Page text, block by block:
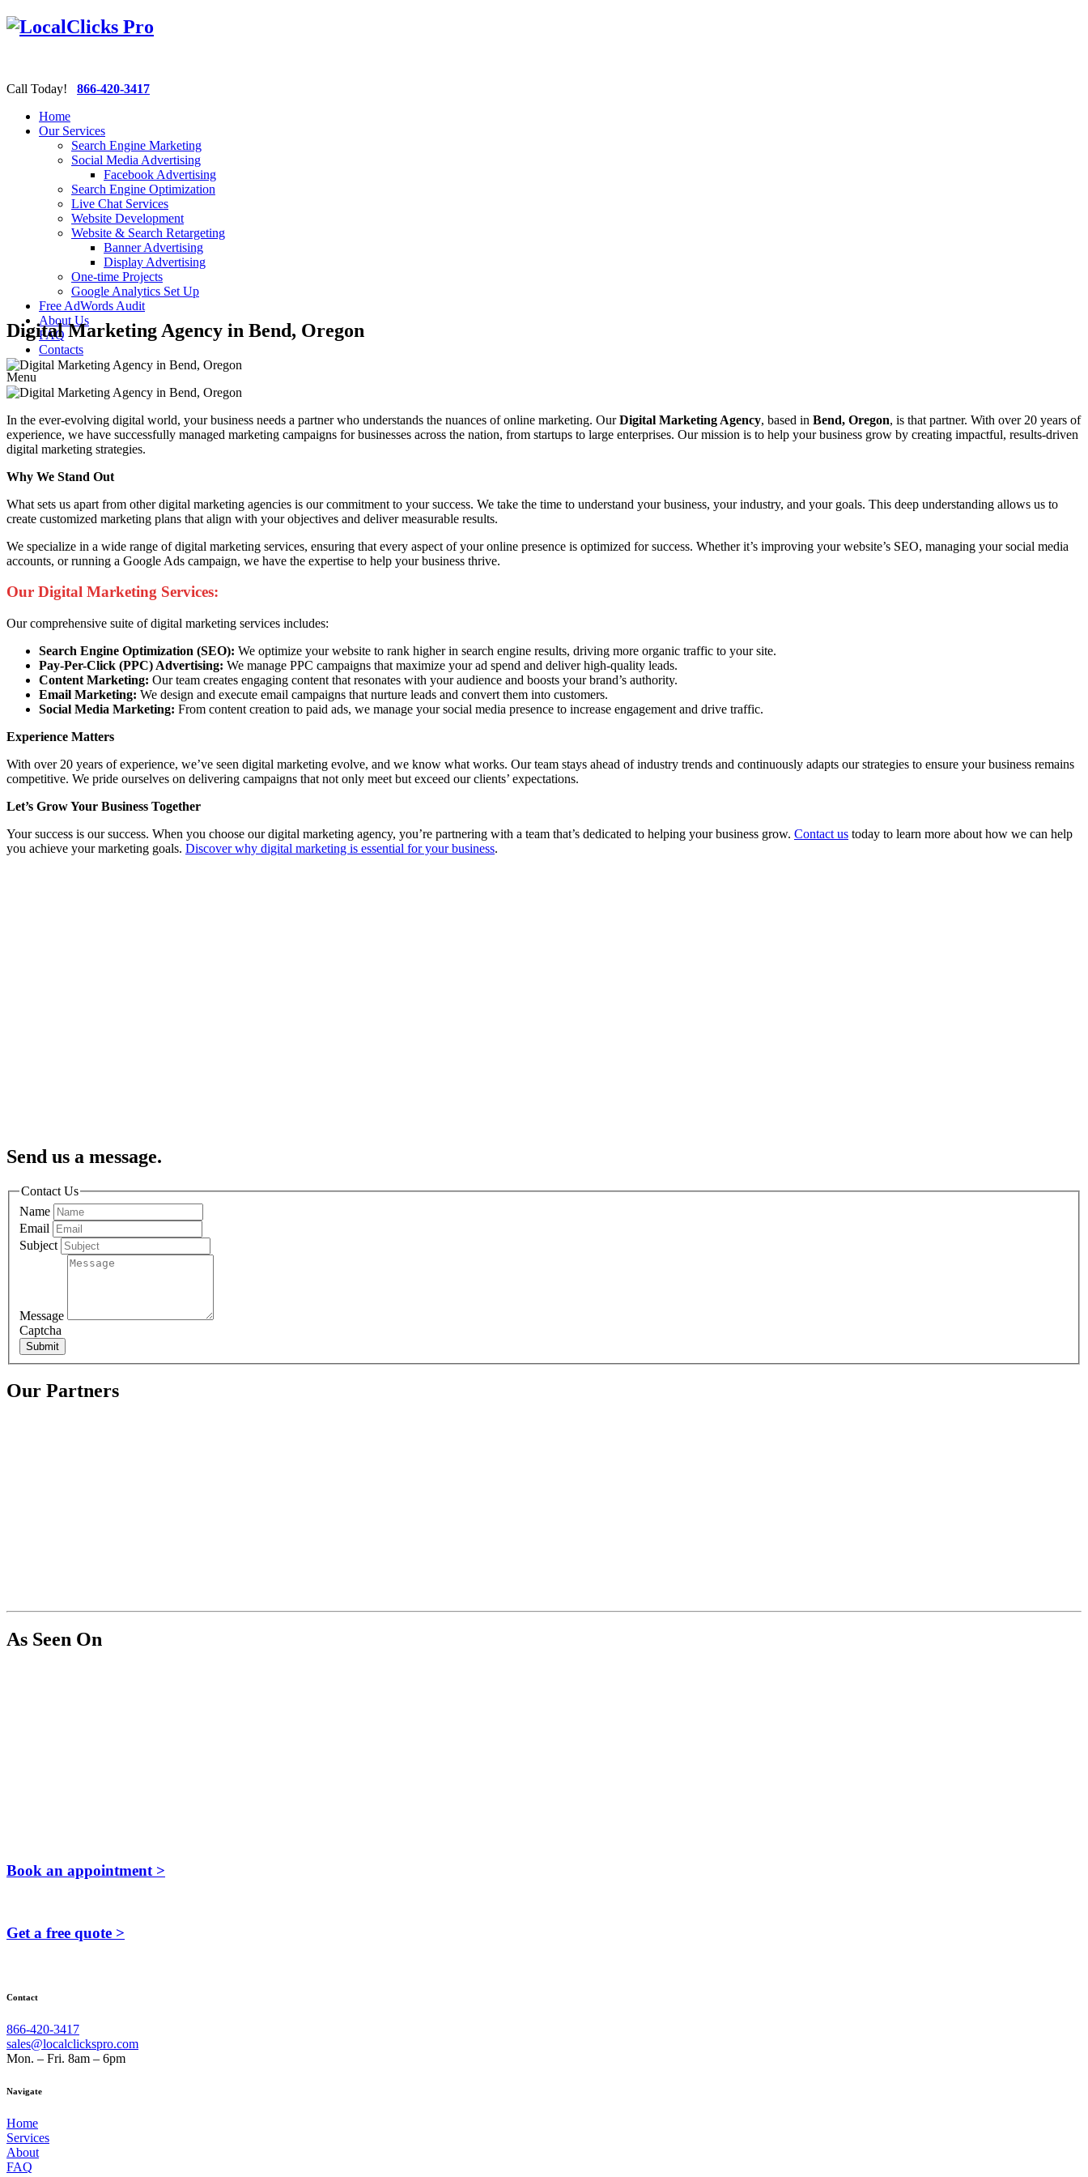
Call Today! 866-420-3417
Home
Our Services
Search Engine Marketing
Social Media Advertising
Facebook Advertising
Search Engine Optimization
Live Chat Services
Website Development
Website & Search Retargeting
Banner Advertising
Display Advertising
One-time Projects
Google Analytics Set Up
Free AdWords Audit
About Us
FAQ
Contacts
Menu
Digital Marketing Agency in Bend, Oregon
In the ever-evolving digital world, your business needs a partner who understands the nuances of online marketing. OurDigital Marketing Agency, based in Bend, Oregon, is that partner. With over 20 years of
experience, we have successfully managed marketing campaigns for businesses across the nation, from startups to large enterprises. Our mission is to help your business grow by creating impactful, results-driven
digital marketing strategies.
Why We Stand Out
What sets us apart from other digital marketing agencies is our commitment to your success. We take the time to understand your business, your industry, and your goals. This deep understanding allows us to
create customized marketing plans that align with your objectives and deliver measurable results.
We specialize in a wide range of digital marketing services, ensuring that every aspect of your online presence is optimized for success. Whether it’s improving your website’s SEO, managing your social media
accounts, or running a Google Ads campaign, we have the expertise to help your business thrive.
Our Digital Marketing Services:
Our comprehensive suite of digital marketing services includes:
Search Engine Optimization (SEO): We optimize your website to rank higher in search engine results, driving more organic traffic to your site.
Pay-Per-Click (PPC) Advertising: We manage PPC campaigns that maximize your ad spend and deliver high-quality leads.
Content Marketing: Our team creates engaging content that resonates with your audience and boosts your brand’s authority.
Email Marketing: We design and execute email campaigns that nurture leads and convert them into customers.
Social Media Marketing: From content creation to paid ads, we manage your social media presence to increase engagement and drive traffic.
Experience Matters
With over 20 years of experience, we’ve seen digital marketing evolve, and we know what works. Our team stays ahead of industry trends and continuously adapts our strategies to ensure your business remains
competitive. We pride ourselves on delivering campaigns that not only meet but exceed our clients’ expectations.
Let’s Grow Your Business Together
Your success is our success. When you choose our digital marketing agency, you’re partnering with a team that’s dedicated to helping your business grow. Contact us today to learn more about how we can help
you achieve your marketing goals. Discover why digital marketing is essential for your business.
Send us a message.
Contact Us
Name
Email
Subject
Message
Captcha
Submit
Our Partners
As Seen On
Book an appointment >
Get a free quote >
Contact
866-420-3417
sales@localclickspro.com
Mon. – Fri. 8am – 6pm
Navigate
Home
Services
About
FAQ